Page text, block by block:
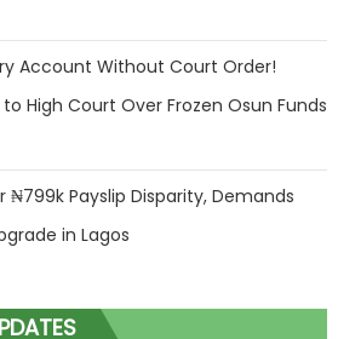
Account Without Court Order!
to High Court Over Frozen Osun Funds
₦799k Payslip Disparity, Demands
in Lagos